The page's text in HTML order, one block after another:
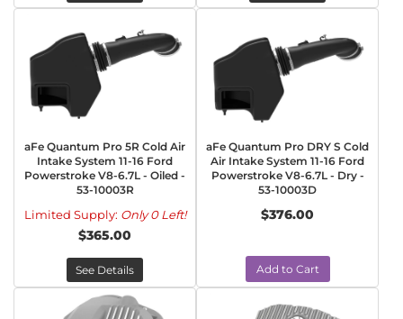
aFe Quantum Pro 5R Cold Air
Intake System 11-16 Ford
Powerstroke V8-6.7L - Oiled -
53-10003R
Limited Supply: Only 0 Left!
$365.00
See Details
aFe Quantum Pro DRY S Cold
Air Intake System 11-16 Ford
Powerstroke V8-6.7L - Dry -
53-10003D
$376.00
Add to Cart